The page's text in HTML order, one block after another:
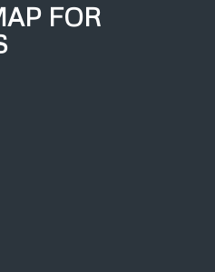
FOR